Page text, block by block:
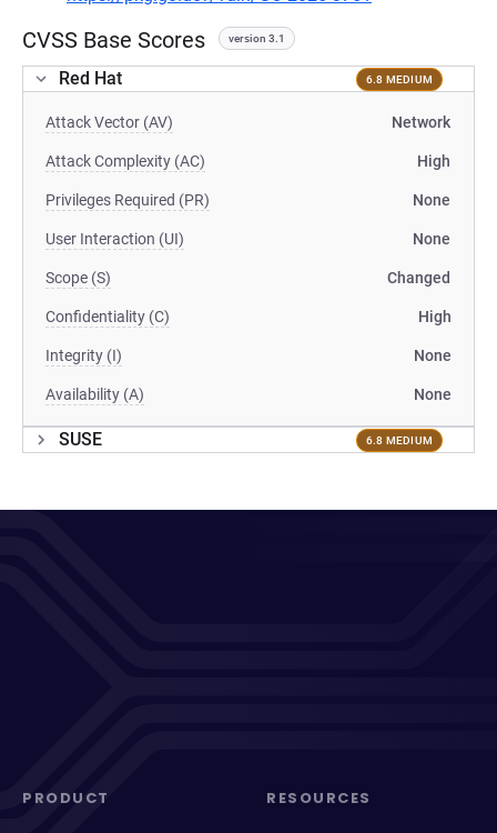
CVSS Base Scores version 3.1
Red Hat 6.8 MEDIUM
Attack Vector (AV) Network
Attack Complexity (AC) High
Privileges Required (PR) None
User Interaction (UI) None
Scope (S) Changed
Confidentiality (C) High
Integrity (I) None
Availability (A) None
SUSE 6.8 MEDIUM
PRODUCT RESOURCES